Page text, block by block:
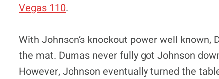
Vegas 110.
With Johnson’s knockout power well
the mat. Dumas never fully got Johnson
However, Johnson eventually turned the